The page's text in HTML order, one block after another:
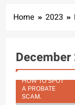
Home 2023
HOW TO SPOT
A PROBATE
SCAM.